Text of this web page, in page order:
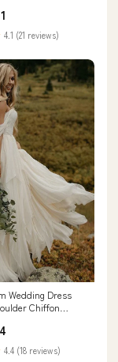
4.1 (21 reviews)
Wedding Dress
Chiffon
4.4 (18 reviews)